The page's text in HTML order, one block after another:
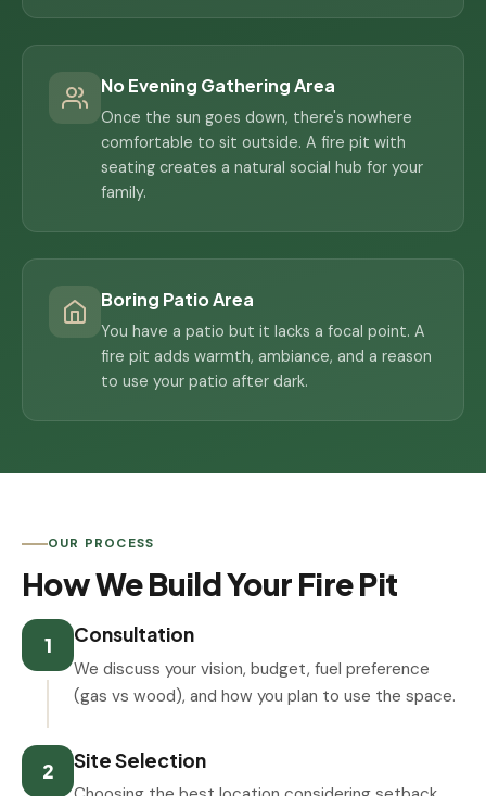
No Evening Gathering Area
Once the sun goes down, there's nowhere
comfortable to sit outside. A fire pit with
seating creates a natural social hub for your
family.
Boring Patio Area
You have a patio but it lacks a focal point. A
fire pit adds warmth, ambiance, and a reason
to use your patio after dark.
OUR PROCESS
How We Build Your Fire Pit
1 Consultation
We discuss your vision, budget, fuel preference
(gas vs wood), and how you plan to use the space.
2 Site Selection